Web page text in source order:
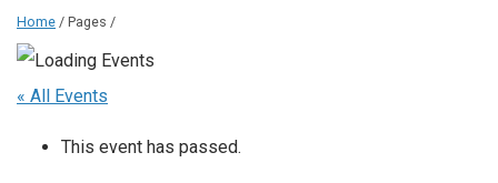
Home / Pages /
« All Events
This event has passed.